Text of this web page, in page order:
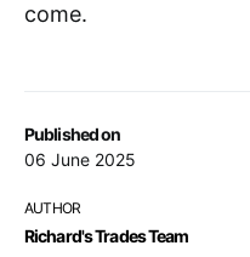
Published on
06 June 2025
AUTHOR
Richard's Trades Team
come.